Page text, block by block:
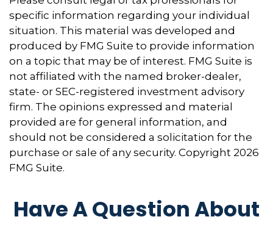
specific information regarding your individual
situation. This material was developed and
produced by FMG Suite to provide information
on a topic that may be of interest. FMG Suite is
not affiliated with the named broker-dealer,
state- or SEC-registered investment advisory
firm. The opinions expressed and material
provided are for general information, and
should not be considered a solicitation for the
purchase or sale of any security. Copyright 2026
FMG Suite.
Have A Question About